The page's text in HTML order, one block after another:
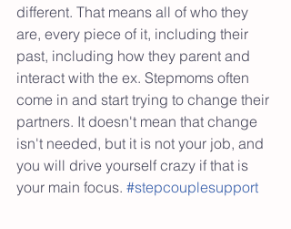
different. That means all of who they
are, every piece of it, including their
past, including how they parent and
interact with the ex. Stepmoms often
come in and start trying to change their
partners. It doesn't mean that change
isn't needed, but it is not your job, and
you will drive yourself crazy if that is
your main focus. #stepcouplesupport